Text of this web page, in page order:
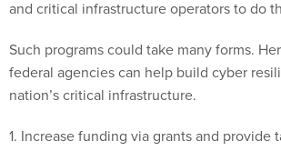
federal agencies can help build cyber
nation’s critical infrastructure.
of the biggest challenges with